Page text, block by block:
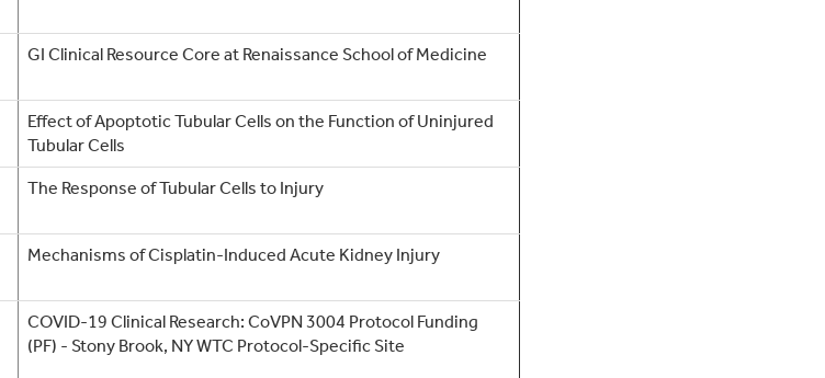
GI Clinical Resource Core at Renaissance School of Medicine
Effect of Apoptotic Tubular Cells on the Function of Uninjured
Tubular Cells
The Response of Tubular Cells to Injury
Mechanisms of Cisplatin-Induced Acute Kidney Injury
COVID-19 Clinical Research: CoVPN 3004 Protocol Funding
(PF) - Stony Brook, NY WTC Protocol-Specific Site